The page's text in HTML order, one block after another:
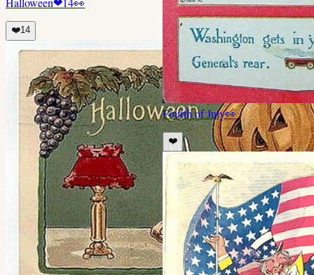
❤️14
Fourth of July👀
❤️